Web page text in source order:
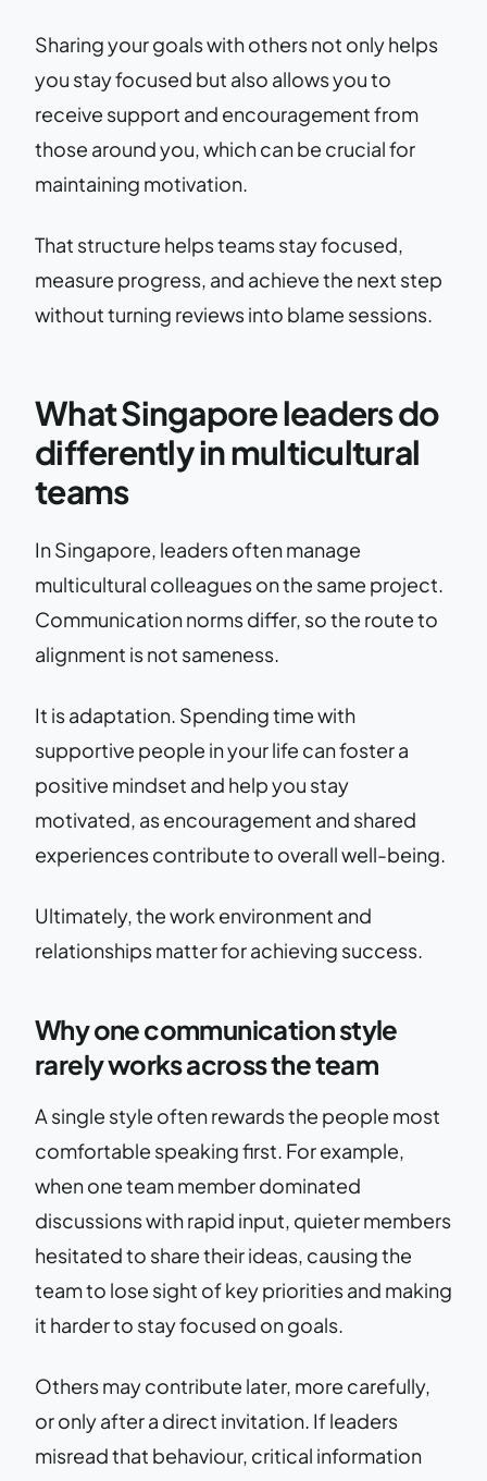
Sharing your goals with others not only helps
you stay focused but also allows you to
receive support and encouragement from
those around you, which can be crucial for
maintaining motivation.
That structure helps teams stay focused,
measure progress, and achieve the next step
without turning reviews into blame sessions.
What Singapore leaders do
differently in multicultural
teams
In Singapore, leaders often manage
multicultural colleagues on the same project.
Communication norms differ, so the route to
alignment is not sameness.
It is adaptation. Spending time with
supportive people in your life can foster a
positive mindset and help you stay
motivated, as encouragement and shared
experiences contribute to overall well-being.
Ultimately, the work environment and
relationships matter for achieving success.
Why one communication style
rarely works across the team
A single style often rewards the people most
comfortable speaking first. For example,
when one team member dominated
discussions with rapid input, quieter members
hesitated to share their ideas, causing the
team to lose sight of key priorities and making
it harder to stay focused on goals.
Others may contribute later, more carefully,
or only after a direct invitation. If leaders
misread that behaviour, critical information